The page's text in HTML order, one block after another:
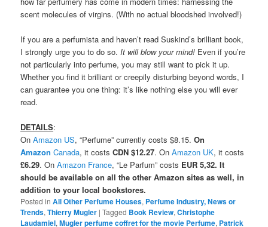
scent molecules of virgins. (With no actual bloodshed involved!)
If you are a perfumista and haven’t read Suskind’s brilliant book,
I strongly urge you to do so.It will blow your mind! Even if you’re
not particularly into perfume, you may still want to pick it up.
Whether you find it brilliant or creepily disturbing beyond words, I
can guarantee you one thing: it’s like nothing else you will ever
read.
DETAILS:
OnAmazon US, “Perfume” currently costs $8.15.On
AmazonCanada, it costsCDN $12.27. OnAmazon UK, it costs
£6.29. OnAmazon France, “Le Parfum” costs EUR 5,32. It
should be available on all the other Amazon sites as well, in
addition to your local bookstores.
Posted in All Other Perfume Houses, Perfume Industry, News or
Trends,Thierry Mugler |Tagged Book Review,Christophe
Laudamiel,Mugler perfume coffret for the movie Perfume, Patrick